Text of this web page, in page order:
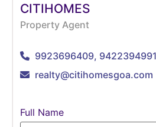
CITIHOMES
Property Agent
9923696409,
realty@citihomesgoa.com
Full Name